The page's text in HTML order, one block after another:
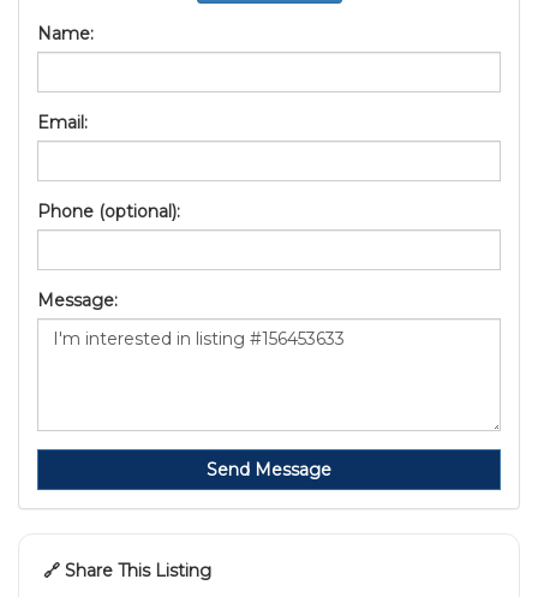
Name:
Email:
Phone (optional):
Message:
Send Message
🔗 Share This Listing